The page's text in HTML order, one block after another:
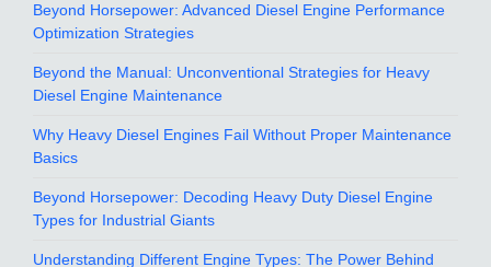
Beyond Horsepower: Advanced Diesel Engine Performance
Optimization Strategies
Beyond the Manual: Unconventional Strategies for Heavy
Diesel Engine Maintenance
Why Heavy Diesel Engines Fail Without Proper Maintenance
Basics
Beyond Horsepower: Decoding Heavy Duty Diesel Engine
Types for Industrial Giants
Understanding Different Engine Types: The Power Behind